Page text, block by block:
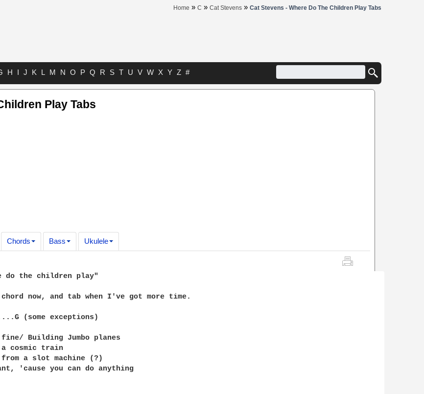
Home » C » Cat Stevens » Cat Stevens - Where Do The Children Play Tabs
H I J K L M N O P Q R S T U V W X Y Z #
Play Tabs
Chords Bass Ukulele
do the children play"
now, and tab when I've got more time.
(some exceptions)
Building Jumbo planes
cosmic train
from a slot machine (?)
'cause you can do anything